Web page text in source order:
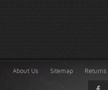
About Us Sitemap